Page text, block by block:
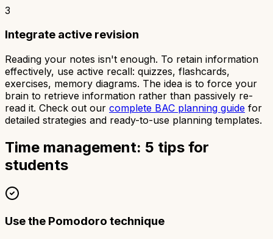
3
Integrate active revision
Reading your notes isn't enough. To retain information
effectively, use active recall: quizzes, flashcards,
exercises, memory diagrams. The idea is to force your
brain to retrieve information rather than passively re-
read it. Check out our complete BAC planning guide for
detailed strategies and ready-to-use planning templates.
Time management: 5 tips for
students
Use the Pomodoro technique